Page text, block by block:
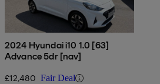
2024 Hyundai i10 1.0 [63]
Advance 5dr [nav]
£12,480 Fair Deal